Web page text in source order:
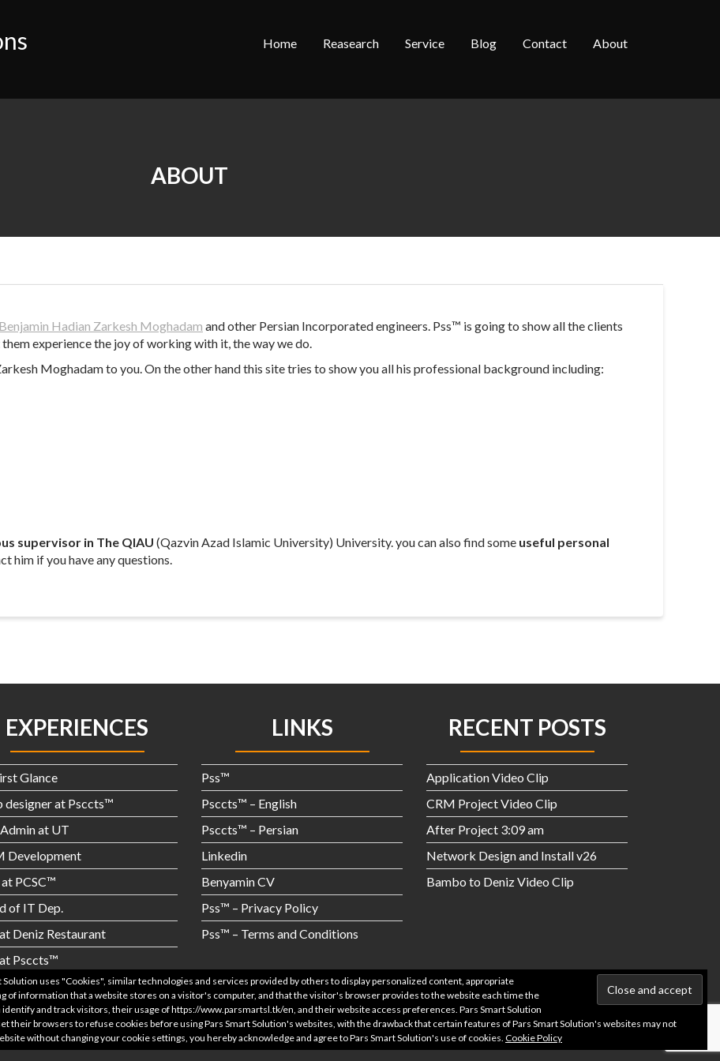
Home Reasearch Service Blog Contact About
ABOUT
Benjamin Hadian Zarkesh Moghadam and other Persian Incorporated engineers. Pss™ is going to show all theclients
experience the joy of working with it, the way we do.
Moghadam to you. On the other hand this site tries to show you all his professional background including:
supervisor in The QIAU (Qazvin Azad Islamic University) University. you can also find some useful personal
him if you have any questions.
EXPERIENCES
Glance
designer at Psccts™
at UT
Development
PCSC™
of IT Dep.
Deniz Restaurant
Psccts™
LINKS
Pss™
Psccts™ – English
Psccts™ – Persian
Linkedin
Benyamin CV
Pss™ – Privacy Policy
Pss™ – Terms and Conditions
RECENT POSTS
Application Video Clip
CRM Project Video Clip
After Project 3:09 am
Network Design and Install v26
Bambo to Deniz Video Clip
© Pss™ – Pars Smart Solutions 2021
uses "Cookies", similar technologies and services provided by others to display personalized content, appropriate
information that a website stores on a visitor's computer, and that the visitor's browser provides to the website each time the
and track visitors, their usage of https://www.parsmartsl.tk/en, and their website access preferences. Pars Smart Solution
their browsers to refuse cookies before using Pars Smart Solution's websites, with the drawback that certain features of Pars Smart Solution's websites may not
without changing your cookie settings, you hereby acknowledge and agree to Pars Smart Solution's use of cookies. Cookie Policy